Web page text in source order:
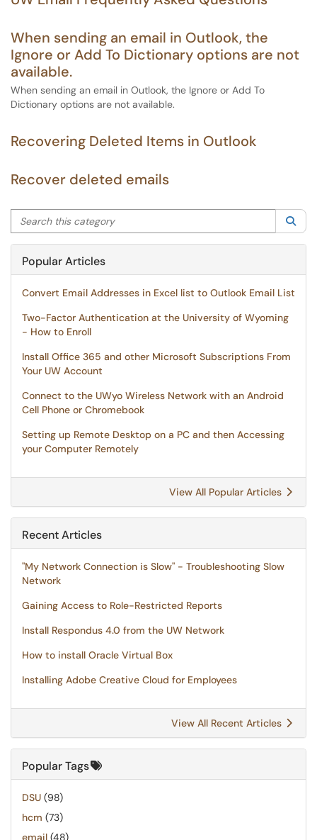
When sending an email in Outlook, the
Ignore or Add To Dictionary options are not
available.
When sending an email in Outlook, the Ignore or Add To
Dictionary options are not available.
Recovering Deleted Items in Outlook
Recover deleted emails
Search this category
Popular Articles
Convert Email Addresses in Excel list to Outlook Email List
Two-Factor Authentication at the University of Wyoming
- How to Enroll
Install Office 365 and other Microsoft Subscriptions From
Your UW Account
Connect to the UWyo Wireless Network with an Android
Cell Phone or Chromebook
Setting up Remote Desktop on a PC and then Accessing
your Computer Remotely
View All Popular Articles
Recent Articles
"My Network Connection is Slow" - Troubleshooting Slow
Network
Gaining Access to Role-Restricted Reports
Install Respondus 4.0 from the UW Network
How to install Oracle Virtual Box
Installing Adobe Creative Cloud for Employees
View All Recent Articles
Popular Tags
DSU (98)
hcm (73)
email (48)